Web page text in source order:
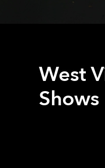
West
Shows